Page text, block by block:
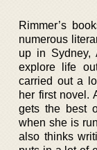
Rimmer’s
numerous
up in Sydney,
explore life
carried out a
her first novel.
gets the best
when she is
also thinks